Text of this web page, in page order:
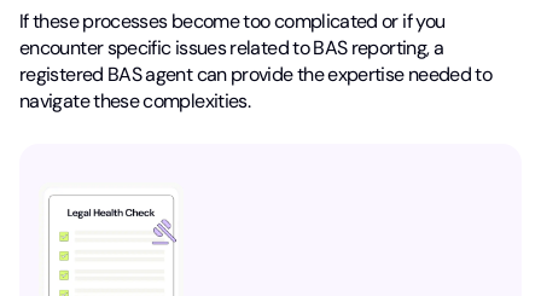
If these processes become too complicated or if you
encounter specific issues related to BAS reporting, a
registered BAS agent can provide the expertise needed to
navigate these complexities.